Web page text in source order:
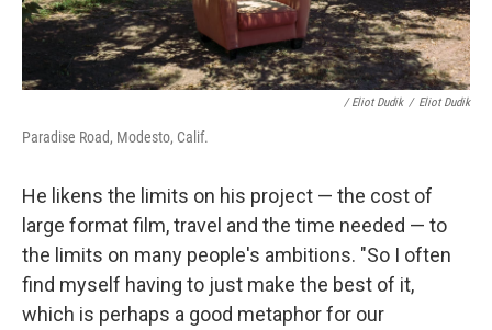
/ Eliot Dudik / Eliot Dudik
Paradise Road, Modesto, Calif.
He likens the limits on his project — the cost of
large format film, travel and the time needed — to
the limits on many people's ambitions. "So I often
find myself having to just make the best of it,
which is perhaps a good metaphor for our